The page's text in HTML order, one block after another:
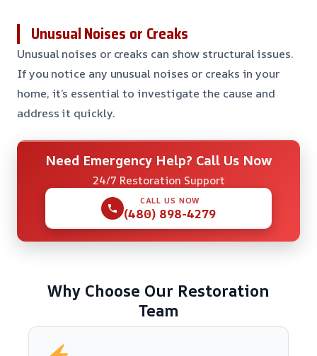
Unusual Noises or Creaks
Unusual noises or creaks can show structural issues.
If you notice any unusual noises or creaks in your
home, it’s essential to investigate the cause and
address it quickly.
Need Emergency Help? Call Us Now
24/7 Restoration Support
CALL US NOW
(480) 898-4279
Why Choose Our Restoration
Team